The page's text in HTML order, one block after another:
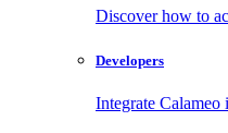
Discover how to
Developers
Integrate